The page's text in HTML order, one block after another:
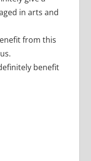
in arts and
from this
benefit